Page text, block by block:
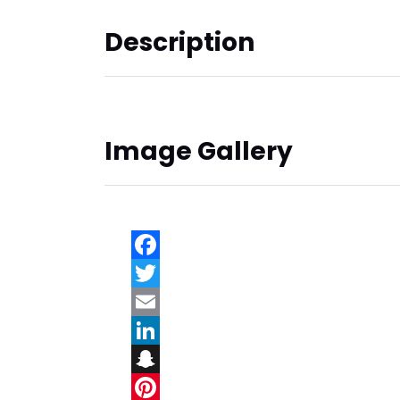
Description
Image Gallery